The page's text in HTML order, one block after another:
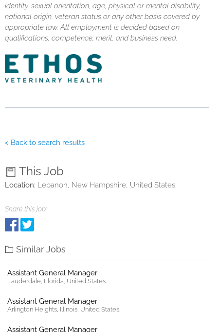
identity, sexual orientation, age, physical or mental disability,
national origin, veteran status or any other basis covered by
appropriate law. All employment is decided based on
qualifications, competence, merit, and business need.
< Back to search results
This Job
Location: Lebanon, New Hampshire, United States
Share this job:
Similar Jobs
Assistant General Manager
Lauderdale, Florida, United States.
Assistant General Manager
Arlington Heights, Illinois, United States.
Assistant General Manager